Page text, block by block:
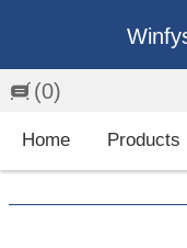
(0)
Home Products